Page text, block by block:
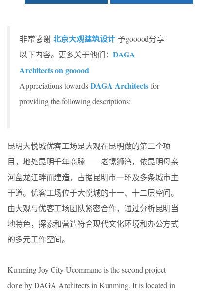
非常感谢 北京大观建筑设计 予gooood分享
以下内容。更多关于他们： DAGA
Architects on gooood
Appreciations towards DAGA Architects for
providing the following descriptions:
昆明大悦城优客工场是大观在昆明做的第二个项
目，地处昆明千年商脉——老螺狮湾，依昆明母亲
河盘龙江畔而建造，占据昆明市一环及多条城市主
干道。优客工场位于大悦城的十一、十二层空间。
由大观与优客工场团队紧密合作，通过分析昆明当
地特色，探索和营造符合现代文化环境和办公方式
的多元工作空间。
Kunming Joy City Ucommune is the second project
done by DAGA Architects in Kunming. It is located in